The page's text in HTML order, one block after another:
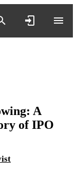
A
of IPO